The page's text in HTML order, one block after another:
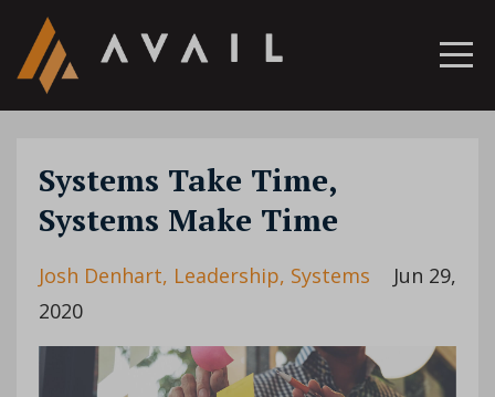
Systems Take Time,
Systems Make Time
Josh Denhart Leadership Systems
Jun 29,
2020